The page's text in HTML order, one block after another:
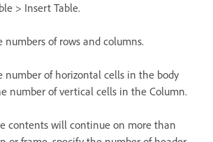
> Insert Table.
numbers of rows and columns.
number of horizontal cells in the body
number of vertical cells in the Column.
contents will continue on more than